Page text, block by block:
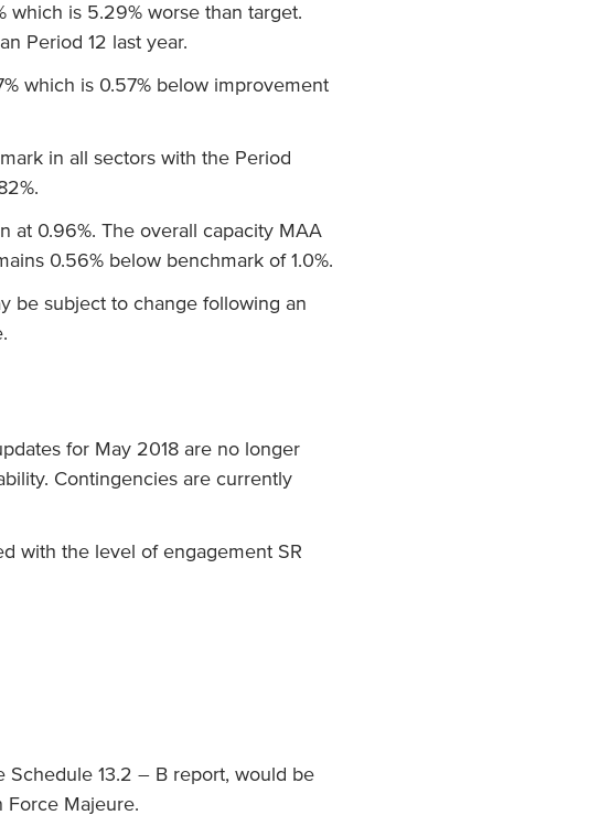
which is 5.29% worse than target.
Period 12 last year.
which is 0.57% below improvement
in all sectors with the Period
at 0.96%. The overall capacity MAA
0.56% below benchmark of 1.0%.
be subject to change following an
for May 2018 are no longer
Contingencies are currently
with the level of engagement SR
Schedule 13.2 – B report, would be
Force Majeure.